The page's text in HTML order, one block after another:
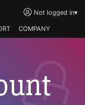
Not logged in▾
COMPANY